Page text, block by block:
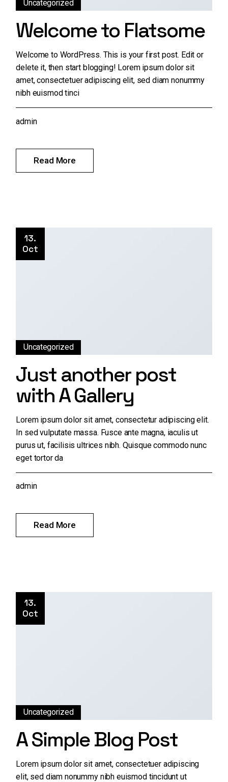
Uncategorized
Welcome to Flatsome
Welcome to WordPress. This is your first post. Edit or
delete it, then start blogging! Lorem ipsum dolor sit
amet, consectetuer adipiscing elit, sed diam nonummy
nibh euismod tinci
Read More
admin
13.
Oct
Uncategorized
Just another post
with A Gallery
Lorem ipsum dolor sit amet, consectetur adipiscing elit.
In sed vulputate massa. Fusce ante magna, iaculis ut
purus ut, facilisis ultrices nibh. Quisque commodo nunc
eget tortor da
Read More
admin
13.
Oct
Uncategorized
A Simple Blog Post
Lorem ipsum dolor sit amet, consectetuer adipiscing
elit, sed diam nonummy nibh euismod tincidunt ut